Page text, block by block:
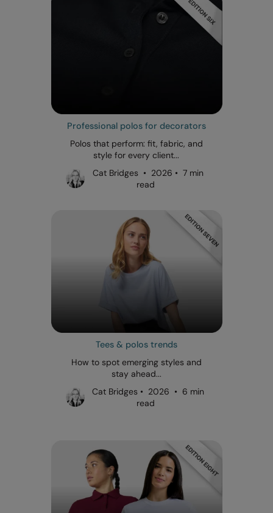
Professional polos for decorators
Polos that perform: fit, fabric, and
style for every client...
Cat Bridges • 2026 • 7 min
read
Tees & polos trends
How to spot emerging styles and
stay ahead...
Cat Bridges • 2026 • 6 min
read